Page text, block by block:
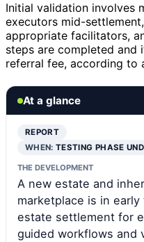
Initial validation involves
executors mid-
appropriate facilitators,
steps are completed and
referral fee, according to
At a glance
REPORT
WHEN:TESTING PHASE
THE DEVELOPMENT
A new estate and
marketplace is in
estate settlement for
guided workflows and